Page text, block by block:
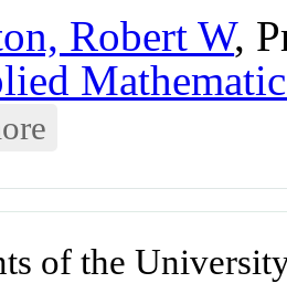
Robert W,
of the